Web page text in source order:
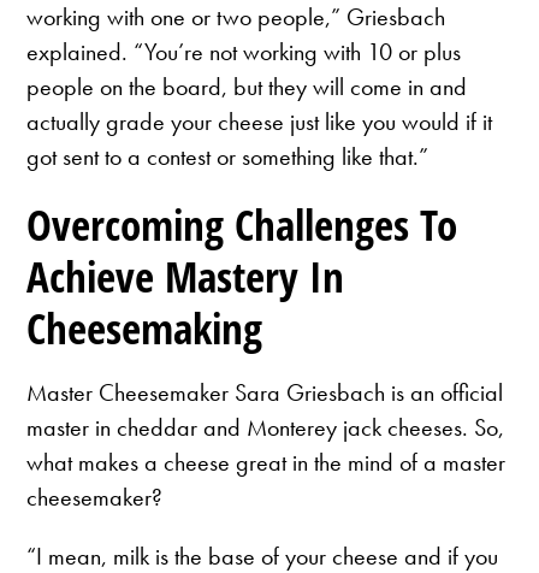
working with one or two people,” Griesbach
explained. “You’re not working with 10 or plus
people on the board, but they will come in and
actually grade your cheese just like you would if it
got sent to a contest or something like that.”
Overcoming Challenges To
Achieve Mastery In
Cheesemaking
Master Cheesemaker Sara Griesbach is an official
master in cheddar and Monterey jack cheeses. So,
what makes a cheese great in the mind of a master
cheesemaker?
“I mean, milk is the base of your cheese and if you